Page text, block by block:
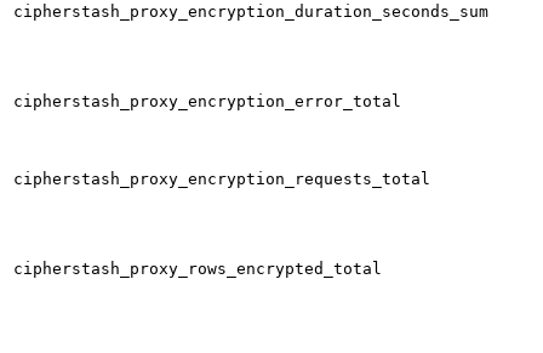
cipherstash_proxy_encryption_duration_seconds_sum
cipherstash_proxy_encryption_error_total
cipherstash_proxy_encryption_requests_total
cipherstash_proxy_rows_encrypted_total